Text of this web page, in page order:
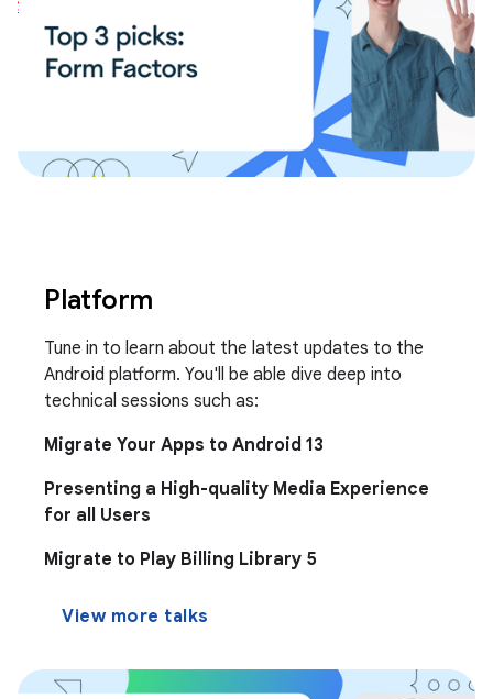
Platform
Tune in to learn about the latest updates to the
Android platform. You'll be able dive deep into
technical sessions such as:
Migrate Your Apps to Android 13
Presenting a High-quality Media Experience
for all Users
Migrate to Play Billing Library 5
View more talks